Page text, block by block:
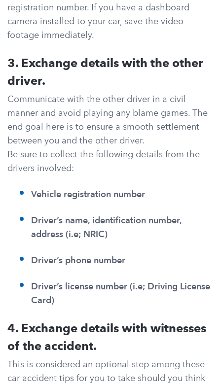
registration number. If you have a dashboard
camera installed to your car, save the video
footage immediately.
3. Exchange details with the other
driver.
Communicate with the other driver in a civil
manner and avoid playing any blame games. The
end goal here is to ensure a smooth settlement
between you and the other driver.
Be sure to collect the following details from the
drivers involved:
Vehicle registration number
Driver’s name, identification number,
address (i.e; NRIC)
Driver’s phone number
Driver’s license number (i.e; Driving License
Card)
4. Exchange details with witnesses
of the accident.
This is considered an optional step among these
car accident tips for you to take should you think